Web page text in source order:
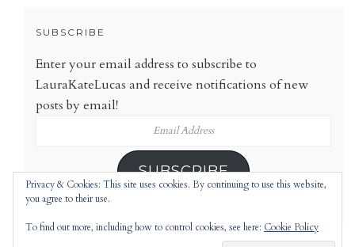
SUBSCRIBE
Enter your email address to subscribe to
LauraKateLucas and receive notifications of new
posts by email!
SUBSCRIBE
Privacy & Cookies: This site uses cookies. By continuing to use this website,
you agree to their use.
To find out more, including how to control cookies, see here: Cookie Policy